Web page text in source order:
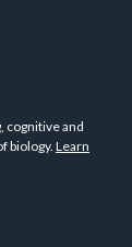
cognitive and
biology. Learn